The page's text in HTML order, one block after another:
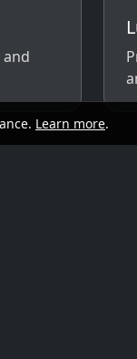
and
Learn more.